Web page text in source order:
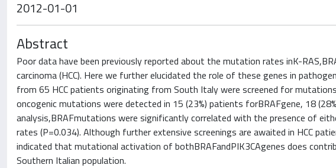
2012-01-01
Abstract
Poor data have been previously reported about the mutation rates inK-
carcinoma (HCC). Here we further elucidated the role of these genes in
from 65 HCC patients originating from South Italy were screened for
oncogenic mutations were detected in 15 (23%) patients forBRAFgene, 18
analysis,BRAFmutations were significantly correlated with the presence of
rates (P=0.034). Although further extensive screenings are awaited in HCC
indicated that mutational activation of bothBRAFandPIK3CAgenes does
Southern Italian population.